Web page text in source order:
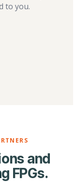
to you.
and
FPGs.